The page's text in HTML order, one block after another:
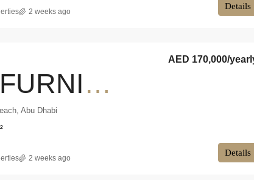
Details
2 weeks ago
FULLY FURNISHED | HIGH FLOOR | SEA VIEW
AED 170,000/
Abu Dhabi
Details
2 weeks ago